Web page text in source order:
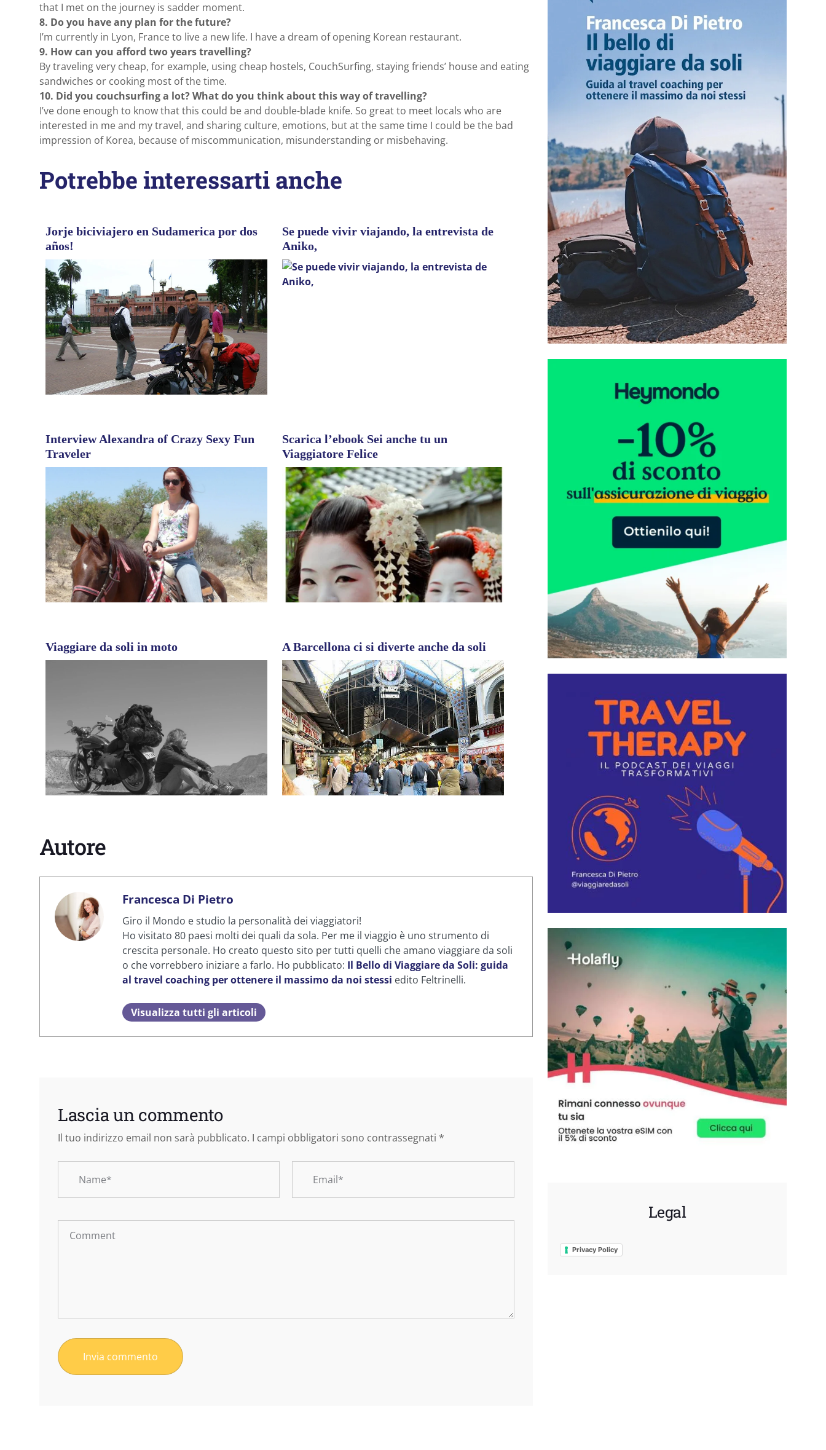
that I met on the journey is sadder moment.
8. Do you have any plan for the future?
I’m currently in Lyon, France to live a new life. I have a dream of opening Korean restaurant.
9. How can you afford two years travelling?
By traveling very cheap, for example, using cheap hostels, CouchSurfing, staying friends’ house and eating
sandwiches or cooking most of the time.
10. Did you couchsurfing a lot? What do you think about this way of travelling?
I’ve done enough to know that this could be and double-blade knife. So great to meet locals who are
interested in me and my travel, and sharing culture, emotions, but at the same time I could be the bad
impression of Korea, because of miscommunication, misunderstanding or misbehaving.
Potrebbe interessarti anche
Jorje biciviajero en Sudamerica por dos
años!
Se puede vivir viajando, la entrevista de
Aniko,
Interview Alexandra of Crazy Sexy Fun
Traveler
Scarica l’ebook Sei anche tu un
Viaggiatore Felice
Viaggiare da soli in moto A Barcellona ci si diverte anche da soli
Autore
Francesca Di Pietro
Giro il Mondo e studio la personalità dei viaggiatori!
Ho visitato 80 paesi molti dei quali da sola. Per me il viaggio è uno strumento di
crescita personale. Ho creato questo sito per tutti quelli che amano viaggiare da soli
o che vorrebbero iniziare a farlo. Ho pubblicato: Il Bello di Viaggiare da Soli: guida
al travel coaching per ottenere il massimo da noi stessi edito Feltrinelli.
Visualizza tutti gli articoli
Lascia un commento
Il tuo indirizzo email non sarà pubblicato. I campi obbligatori sono contrassegnati *
Legal
Privacy Policy